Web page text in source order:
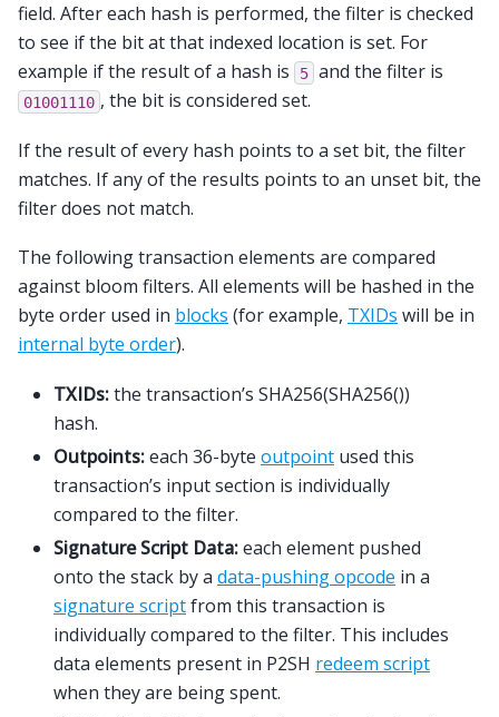
field. After each hash is performed, the filter is checked
to see if the bit at that indexed location is set. For
example if the result of a hash is
5 and the filter is
01001110 , the bit is considered set.
If the result of every hash points to a set bit, the filter
matches. If any of the results points to an unset bit, the
filter does not match.
The following transaction elements are compared
against bloom filters. All elements will be hashed in the
byte order used in blocks (for example, TXIDs will be in
internal byte order).
TXIDs:the transaction’s SHA256(SHA256())
hash.
Outpoints:each 36-byte outpoint used this
transaction’s input section is individually
compared to the filter.
Signature Script Data:each element pushed
onto the stack by a data-pushing opcode in a
signature scriptfrom this transaction is
individually compared to the filter. This includes
data elements present in P2SH redeem script
when they are being spent.